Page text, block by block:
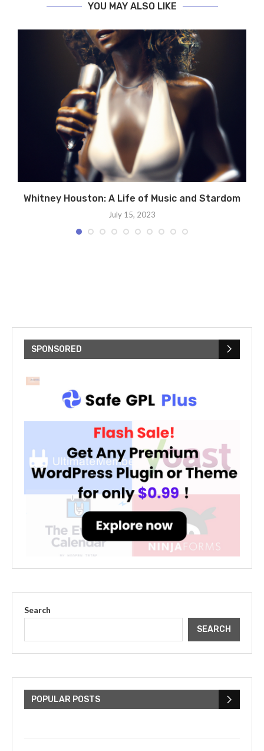
YOU MAY ALSO LIKE
Whitney Houston: A Life of Music and Stardom
July 15, 2023
SPONSORED
Search
SEARCH
POPULAR POSTS
Bieber: Examining His...